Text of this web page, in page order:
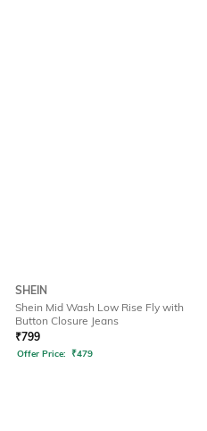
SHEIN
Shein Mid Wash Low Rise Fly with
Button Closure Jeans
₹799
Offer Price: ₹479